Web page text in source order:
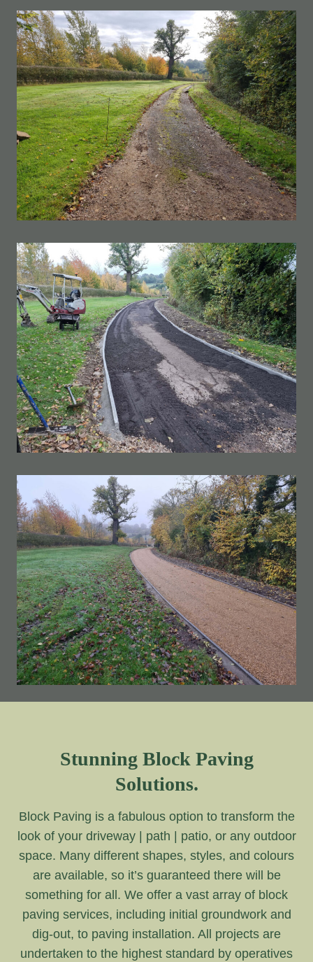
Stunning Block Paving
Solutions.
Block Paving is a fabulous option to transform the
look of your driveway | path | patio, or any outdoor
space. Many different shapes, styles, and colours
are available, so it’s guaranteed there will be
something for all. We offer a vast array of block
paving services, including initial groundwork and
dig-out, to paving installation. All projects are
undertaken to the highest standard by operatives